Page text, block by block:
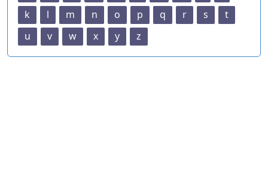
k
l m n o p q r s
t
u
v w x y z